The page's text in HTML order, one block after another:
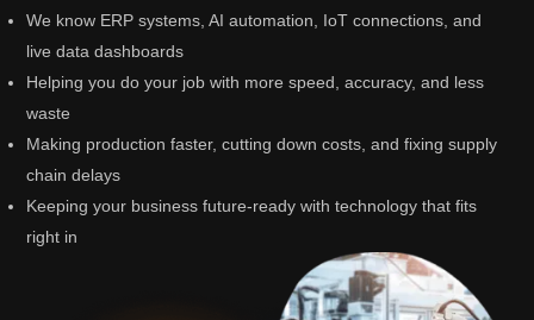
We know ERP systems, AI automation, IoT connections, and
live data dashboards
Helping you do your job with more speed, accuracy, and less
waste
Making production faster, cutting down costs, and fixing supply
chain delays
Keeping your business future-ready with technology that fits
right in